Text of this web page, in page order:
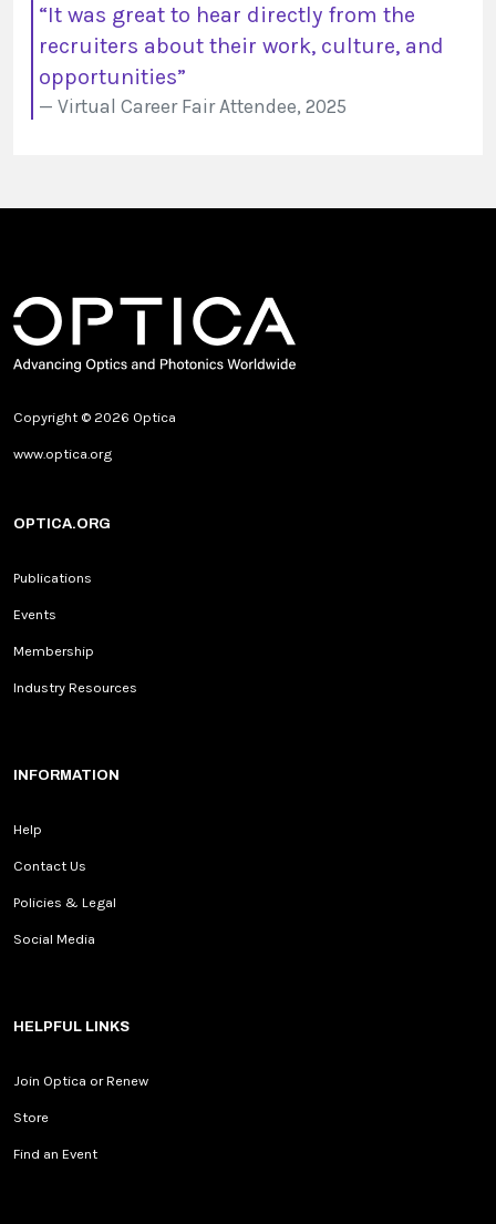
“It was great to hear directly from the
recruiters about their work, culture, and
opportunities”
Virtual Career Fair Attendee, 2025
Copyright © 2026 Optica
www.optica.org
OPTICA.ORG
Publications
Events
Membership
Industry Resources
INFORMATION
Help
Contact Us
Policies & Legal
Social Media
HELPFUL LINKS
Join Optica or Renew
Store
Find an Event